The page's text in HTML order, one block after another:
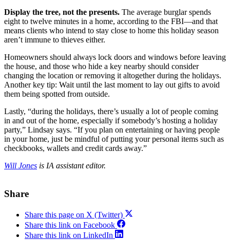
Display the tree, not the presents. The average burglar spends
eight to twelve minutes in a home, according to the FBI—and that
means clients who intend to stay close to home this holiday season
aren’t immune to thieves either.
Homeowners should always lock doors and windows before leaving
the house, and those who hide a key nearby should consider
changing the location or removing it altogether during the holidays.
Another key tip: Wait until the last moment to lay out gifts to avoid
them being spotted from outside.
Lastly, “during the holidays, there’s usually a lot of people coming
in and out of the home, especially if somebody’s hosting a holiday
party,” Lindsay says. “If you plan on entertaining or having people
in your home, just be mindful of putting your personal items such as
checkbooks, wallets and credit cards away.”
Will Jones is IA assistant editor.
Share
Share this page on X (Twitter)
Share this link on Facebook
Share this link on LinkedIn